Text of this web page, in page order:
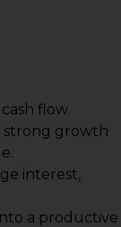
flow.
strong growth
interest,
a productive